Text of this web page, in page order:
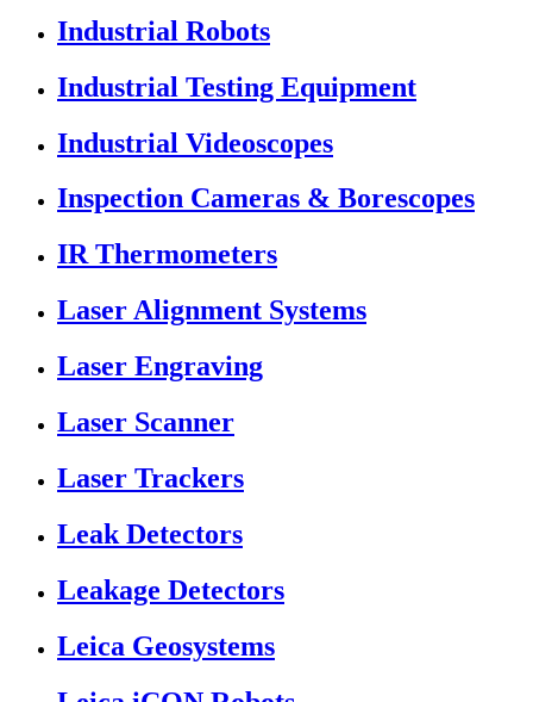
Industrial Robots
Industrial Testing Equipment
Industrial Videoscopes
Inspection Cameras & Borescopes
IR Thermometers
Laser Alignment Systems
Laser Engraving
Laser Scanner
Laser Trackers
Leak Detectors
Leakage Detectors
Leica Geosystems